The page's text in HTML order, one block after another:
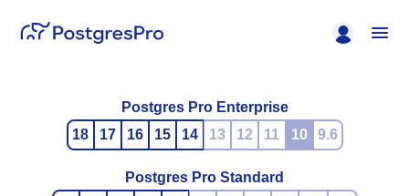
Postgres Pro Enterprise
18
17 16 15 14 13 12 11 10 9.6
Postgres Pro Standard